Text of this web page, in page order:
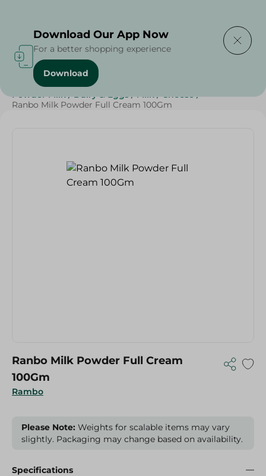
Home / Cheese, Dairy & Eggs
Powder Milk / Dairy & Eggs / Milk / Cheese /
Ranbo Milk Powder Full Cream 100Gm
Rambo
Ranbo Milk Powder Full Cream
100Gm
Please Note: Weights for scalable items may vary
slightly. Packaging may change based on availability.
Specifications
Download Our App Now
For a better shopping experience
Download